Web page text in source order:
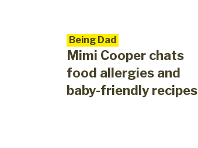
Being Dad
Mimi Cooper chats
food allergies and
baby-friendly recipes